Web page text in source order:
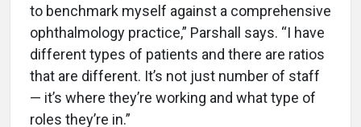
to benchmark myself against a comprehensive
ophthalmology practice,” Parshall says. “I have
different types of patients and there are ratios
that are different. It’s not just number of staff
— it’s where they’re working and what type of
roles they’re in.”